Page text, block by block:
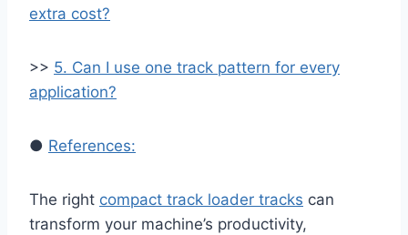
extra cost?
>> 5. Can I use one track pattern for every
application?
● References:
The right compact track loader tracks can
transform your machine’s productivity,